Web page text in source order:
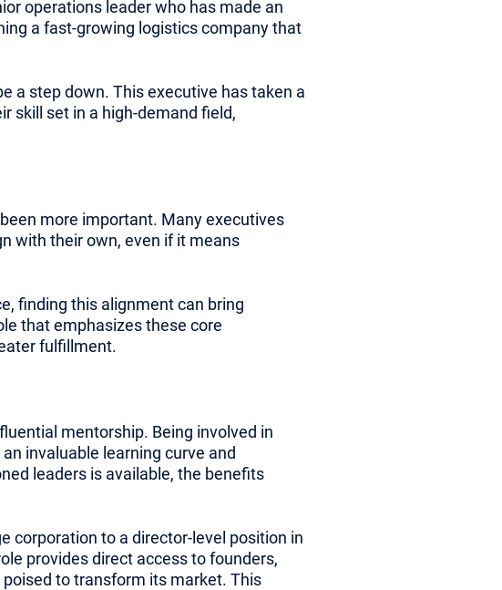
operations leader who has made an
a fast-growing logistics company that
a step down. This executive has taken a
skill set in a high-demand field,
more important. Many executives
with their own, even if it means
finding this alignment can bring
that emphasizes these core
fulfillment.
mentorship. Being involved in
invaluable learning curve and
leaders is available, the benefits
corporation to a director-level position in
provides direct access to founders,
to transform its market. This